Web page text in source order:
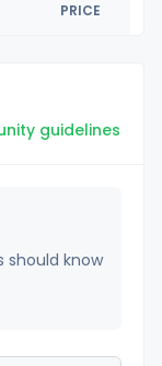
PRICE
guidelines
should know